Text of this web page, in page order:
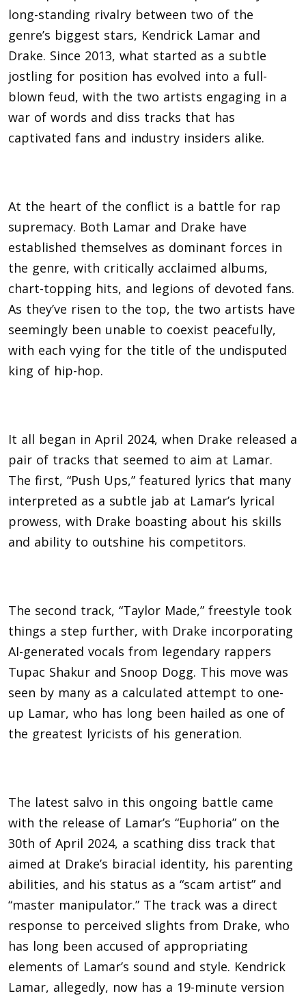
long-standing rivalry between two of the
genre’s biggest stars, Kendrick Lamar and
Drake. Since 2013, what started as a subtle
jostling for position has evolved into a full-
blown feud, with the two artists engaging in a
war of words and diss tracks that has
captivated fans and industry insiders alike.
At the heart of the conflict is a battle for rap
supremacy. Both Lamar and Drake have
established themselves as dominant forces in
the genre, with critically acclaimed albums,
chart-topping hits, and legions of devoted fans.
As they’ve risen to the top, the two artists have
seemingly been unable to coexist peacefully,
with each vying for the title of the undisputed
king of hip-hop.
It all began in April 2024, when Drake released a
pair of tracks that seemed to aim at Lamar.
The first, “Push Ups,” featured lyrics that many
interpreted as a subtle jab at Lamar’s lyrical
prowess, with Drake boasting about his skills
and ability to outshine his competitors.
The second track, “Taylor Made,” freestyle took
things a step further, with Drake incorporating
AI-generated vocals from legendary rappers
Tupac Shakur and Snoop Dogg. This move was
seen by many as a calculated attempt to one-
up Lamar, who has long been hailed as one of
the greatest lyricists of his generation.
The latest salvo in this ongoing battle came
with the release of Lamar’s “Euphoria” on the
30th of April 2024, a scathing diss track that
aimed at Drake’s biracial identity, his parenting
abilities, and his status as a “scam artist” and
“master manipulator.” The track was a direct
response to perceived slights from Drake, who
has long been accused of appropriating
elements of Lamar’s sound and style. Kendrick
Lamar, allegedly, now has a 19-minute version